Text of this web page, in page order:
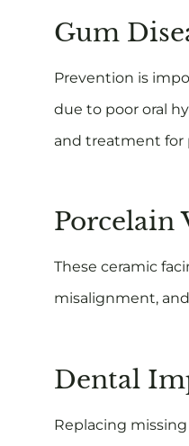
Gum
Prevention is
due to poor oral
and treatment for
Porcelain
These ceramic
misalignment,
Dental
Replacing